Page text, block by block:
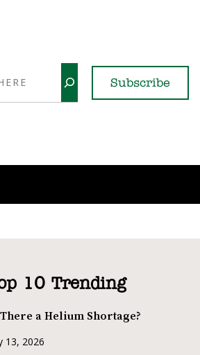
Subscribe
10 Trending
a Helium Shortage?
13, 2026